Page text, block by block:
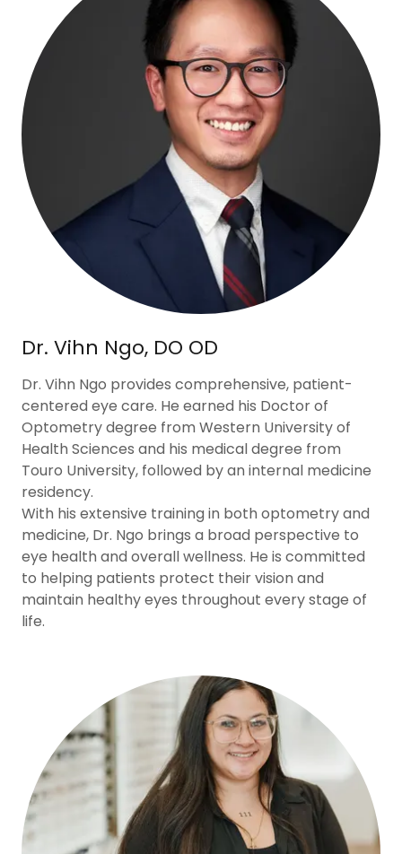
Dr. Vihn Ngo, DO OD
Dr. Vihn Ngo provides comprehensive, patient-
centered eye care. He earned his Doctor of
Optometry degree from Western University of
Health Sciences and his medical degree from
Touro University, followed by an internal medicine
residency.
With his extensive training in both optometry and
medicine, Dr. Ngo brings a broad perspective to
eye health and overall wellness. He is committed
to helping patients protect their vision and
maintain healthy eyes throughout every stage of
life.